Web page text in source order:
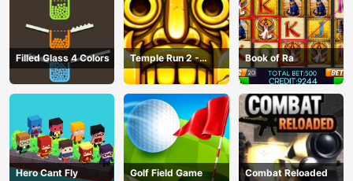
Filled Glass 4 Colors
Temple Run 2 -
Running Game
Book of Ra
Hero Cant Fly Golf Field Game Combat Reloaded